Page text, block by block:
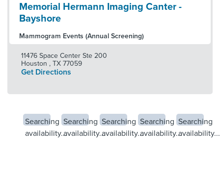
Memorial Hermann Imaging Canter -
Bayshore
Mammogram Events (Annual Screening)
11476 Space Center Ste 200
Houston , TX 77059
Get Directions
Searching
availability...
Searching
availability...
Searching
availability...
Searching
availability...
Searching
availability...